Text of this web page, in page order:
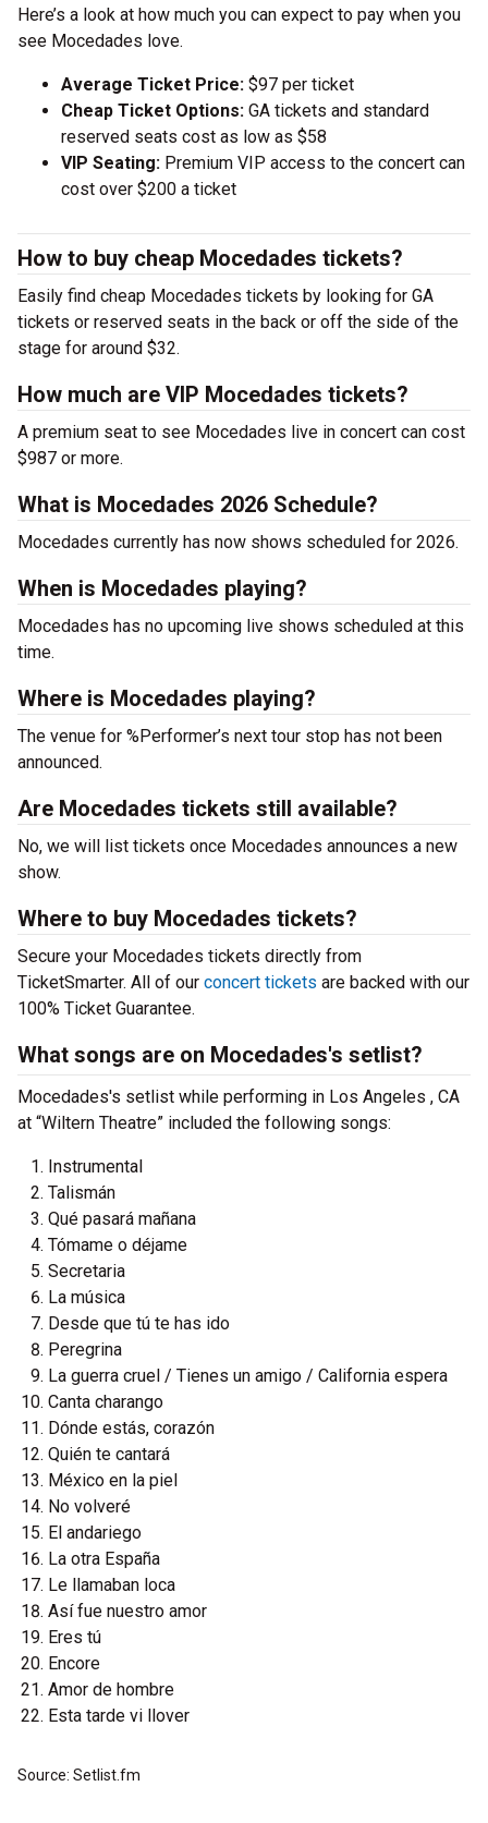
Here’s a look at how much you can expect to pay when you
see Mocedades love.
Average Ticket Price: $97 per ticket
Cheap Ticket Options: GA tickets and standard
reserved seats cost as low as $58
VIP Seating: Premium VIP access to the concert can
cost over $200 a ticket
How to buy cheap Mocedades tickets?
Easily find cheap Mocedades tickets by looking for GA
tickets or reserved seats in the back or off the side of the
stage for around $32.
How much are VIP Mocedades tickets?
A premium seat to see Mocedades live in concert can cost
$987 or more.
What is Mocedades 2026 Schedule?
Mocedades currently has now shows scheduled for 2026.
When is Mocedades playing?
Mocedades has no upcoming live shows scheduled at this
time.
Where is Mocedades playing?
The venue for %Performer’s next tour stop has not been
announced.
Are Mocedades tickets still available?
No, we will list tickets once Mocedades announces a new
show.
Where to buy Mocedades tickets?
Secure your Mocedades tickets directly from
TicketSmarter. All of our concert tickets are backed with our
100% Ticket Guarantee.
What songs are on Mocedades's setlist?
Mocedades's setlist while performing in Los Angeles , CA
at “Wiltern Theatre” included the following songs:
Instrumental
Talismán
Qué pasará mañana
Tómame o déjame
Secretaria
La música
Desde que tú te has ido
Peregrina
La guerra cruel / Tienes un amigo / California espera
Canta charango
Dónde estás, corazón
Quién te cantará
México en la piel
No volveré
El andariego
La otra España
Le llamaban loca
Así fue nuestro amor
Eres tú
Encore
Amor de hombre
Esta tarde vi llover
Source: Setlist.fm